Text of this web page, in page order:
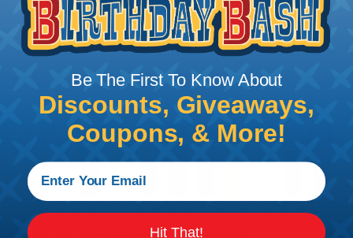
WIDTHS: 3/4"
COLORS:White, Gray, Black, Beige, Cranberry, Red,
Orange, Yellow, Green, Blue, and Purple
Product Features & Benefits:
Be The First To Know About
Discounts, Giveaways,
Coupons, & More!
Hit That!